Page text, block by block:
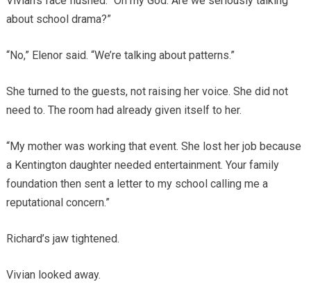
about school drama?”
“No,” Elenor said. “We’re talking about patterns.”
She turned to the guests, not raising her voice. She did not
need to. The room had already given itself to her.
“My mother was working that event. She lost her job because
a Kentington daughter needed entertainment. Your family
foundation then sent a letter to my school calling me a
reputational concern.”
Richard’s jaw tightened.
Vivian looked away.